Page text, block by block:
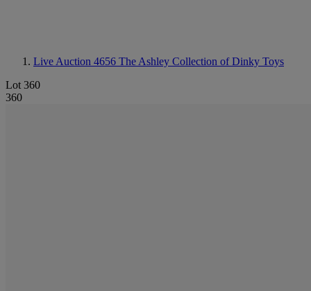
Live Auction 4656 The Ashley Collection of Dinky Toys
Lot 360
360